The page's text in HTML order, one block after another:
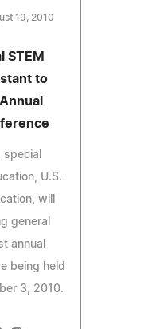
19, 2010
STEM
to
special
U.S.
will
general
annual
being held
3, 2010.